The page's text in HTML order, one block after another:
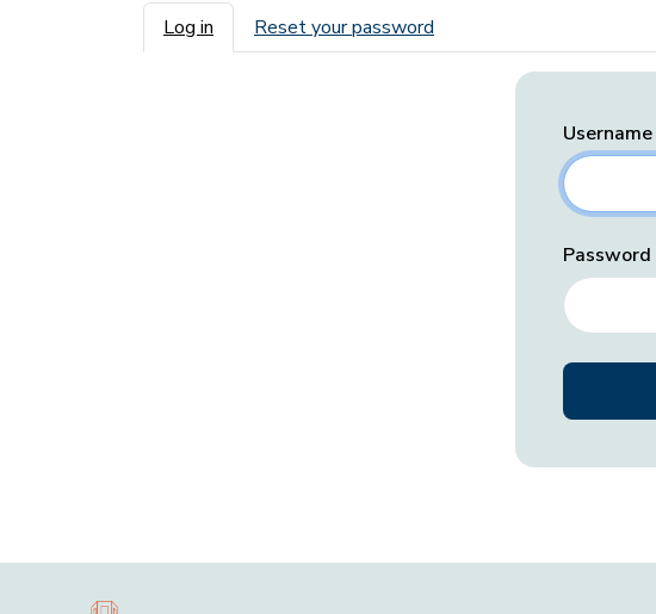
Primary tabs
Log in Reset your password
Username
Password